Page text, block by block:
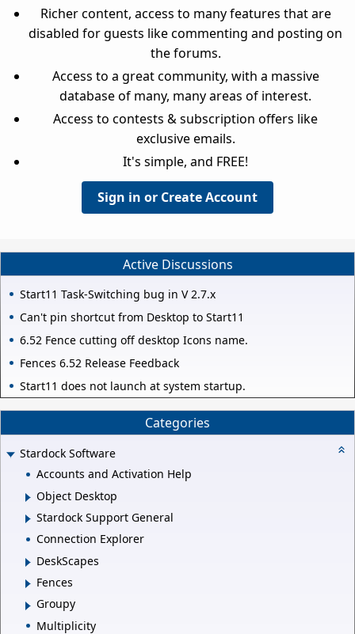
Richer content, access to many features that are
disabled for guests like commenting and posting on
the forums.
Access to a great community, with a massive
database of many, many areas of interest.
Access to contests & subscription offers like
exclusive emails.
It's simple, and FREE!
Sign in or Create Account
Active Discussions
Start11 Task-Switching bug in V 2.7.x
Can't pin shortcut from Desktop to Start11
6.52 Fence cutting off desktop Icons name.
Fences 6.52 Release Feedback
Start11 does not launch at system startup.
Categories
Stardock Software
Accounts and Activation Help
Object Desktop
Stardock Support General
Connection Explorer
DeskScapes
Fences
Groupy
Multiplicity